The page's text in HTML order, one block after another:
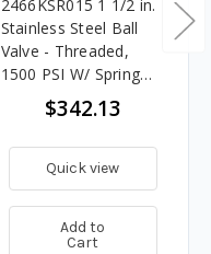
2466KSR015 1 1/2 in.
Stainless Steel Ball
Valve - Threaded,
1500 PSI W/ Spring
Return Handle
$342.13
Quick view
Add to
Cart